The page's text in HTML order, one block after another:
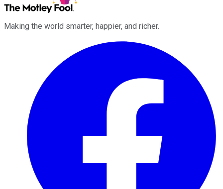
Making the world smarter, happier, and richer.